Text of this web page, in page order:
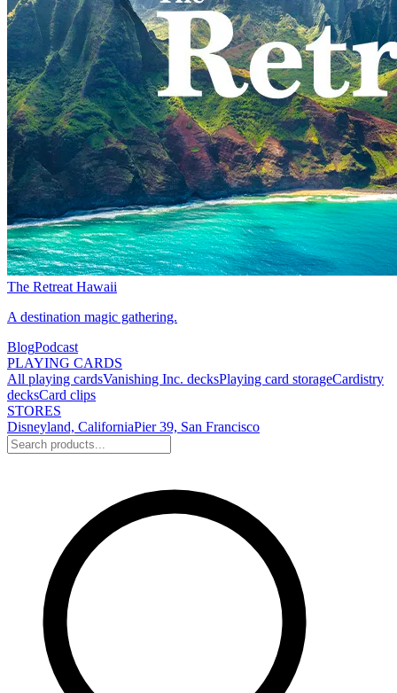
The Retreat Hawaii
A destination magic gathering.
BlogPodcast
PLAYING CARDS
All playing cardsVanishing Inc. decksPlaying card storageCardistry
decksCard clips
STORES
Disneyland, CaliforniaPier 39, San Francisco